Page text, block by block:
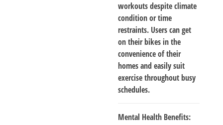
workouts despite climate
condition or time
restraints. Users can get
on their bikes in the
convenience of their
homes and easily suit
exercise throughout busy
schedules.
Mental Health Benefits: